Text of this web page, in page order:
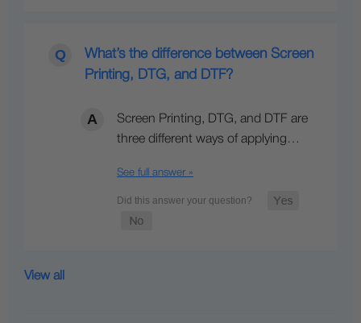
What’s the difference between Screen
Printing, DTG, and DTF?
Screen Printing, DTG, and DTF are
three different ways of applying…
See full answer »
View all